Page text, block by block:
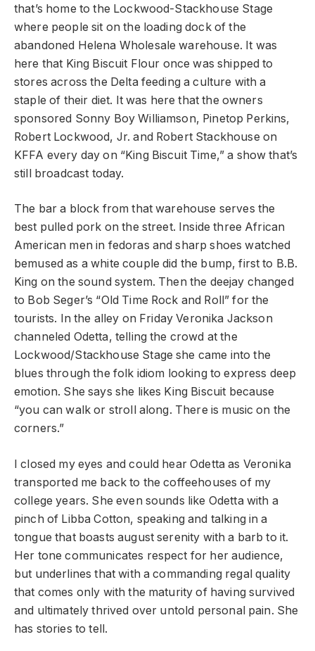
that’s home to the Lockwood-Stackhouse Stage
where people sit on the loading dock of the
abandoned Helena Wholesale warehouse. It was
here that King Biscuit Flour once was shipped to
stores across the Delta feeding a culture with a
staple of their diet. It was here that the owners
sponsored Sonny Boy Williamson, Pinetop Perkins,
Robert Lockwood, Jr. and Robert Stackhouse on
KFFA every day on “King Biscuit Time,” a show that’s
still broadcast today.
The bar a block from that warehouse serves the
best pulled pork on the street. Inside three African
American men in fedoras and sharp shoes watched
bemused as a white couple did the bump, first to B.B.
King on the sound system. Then the deejay changed
to Bob Seger’s “Old Time Rock and Roll” for the
tourists. In the alley on Friday Veronika Jackson
channeled Odetta, telling the crowd at the
Lockwood/Stackhouse Stage she came into the
blues through the folk idiom looking to express deep
emotion. She says she likes King Biscuit because
“you can walk or stroll along. There is music on the
corners.”
I closed my eyes and could hear Odetta as Veronika
transported me back to the coffeehouses of my
college years. She even sounds like Odetta with a
pinch of Libba Cotton, speaking and talking in a
tongue that boasts august serenity with a barb to it.
Her tone communicates respect for her audience,
but underlines that with a commanding regal quality
that comes only with the maturity of having survived
and ultimately thrived over untold personal pain. She
has stories to tell.